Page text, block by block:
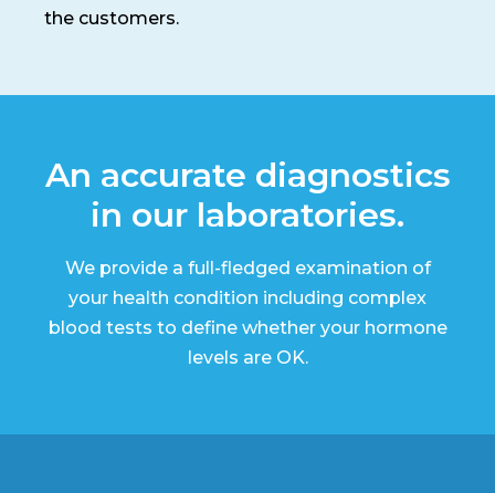
the customers.
An accurate diagnostics
in our laboratories.
We provide a full-fledged examination of
your health condition including complex
blood tests to define whether your hormone
levels are OK.